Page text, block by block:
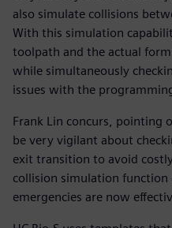
also simulate collisions
With this simulation
toolpath and the actual
while simultaneously
issues with the
Frank Lin concurs, pointing
be very vigilant about
exit transition to avoid
collision simulation function
emergencies are now